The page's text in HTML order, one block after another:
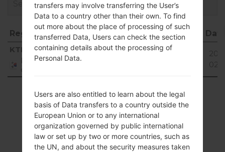
Region File name OS Size
Region
File name OS
KTF
Republic
of Korea
KW340005_00.kdz
02-
Showing 1 to 1 of 1 entries
Previous 1 Next
transfers may involve transferring the User’s
Data to a country other than their own. To find
out more about the place of processing of such
transferred Data, Users can check the section
containing details about the processing of
Personal Data.
Users are also entitled to learn about the legal
basis of Data transfers to a country outside the
European Union or to any international
organization governed by public international
law or set up by two or more countries, such as
the UN, and about the security measures taken